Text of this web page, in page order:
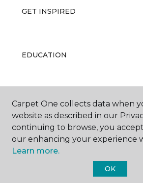
GET INSPIRED
EDUCATION
ABOUT US
Carpet One Floor
Carpet One collects data when
website as described in our
continuing to browse, you
our enhancing your experience
Learn more.
OK